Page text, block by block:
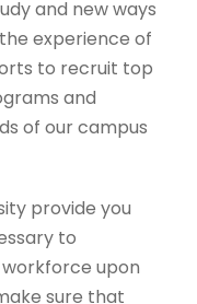
and new ways
experience of
to recruit top
and
of our campus
provide you
to
upon
sure that